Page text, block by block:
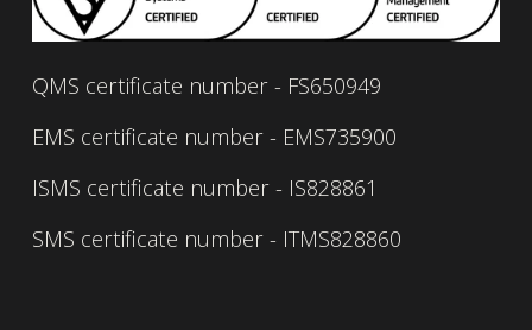
QMS certificate number - FS650949
EMS certificate number - EMS735900
ISMS certificate number - IS828861
SMS certificate number - ITMS828860